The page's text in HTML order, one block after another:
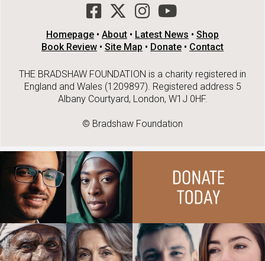
Homepage • About • Latest News • Shop
Book Review • Site Map • Donate • Contact
THE BRADSHAW FOUNDATION is a charity registered in
England and Wales (1209897). Registered address 5
Albany Courtyard, London, W1J 0HF.
© Bradshaw Foundation